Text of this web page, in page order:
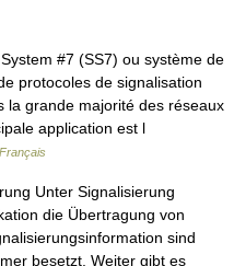
#7 (SS7) ou système de
protocoles de signalisation
la grande majorité des réseaux
application est l
Unter Signalisierung
die Übertragung von
sind
besetzt. Weiter gibt es